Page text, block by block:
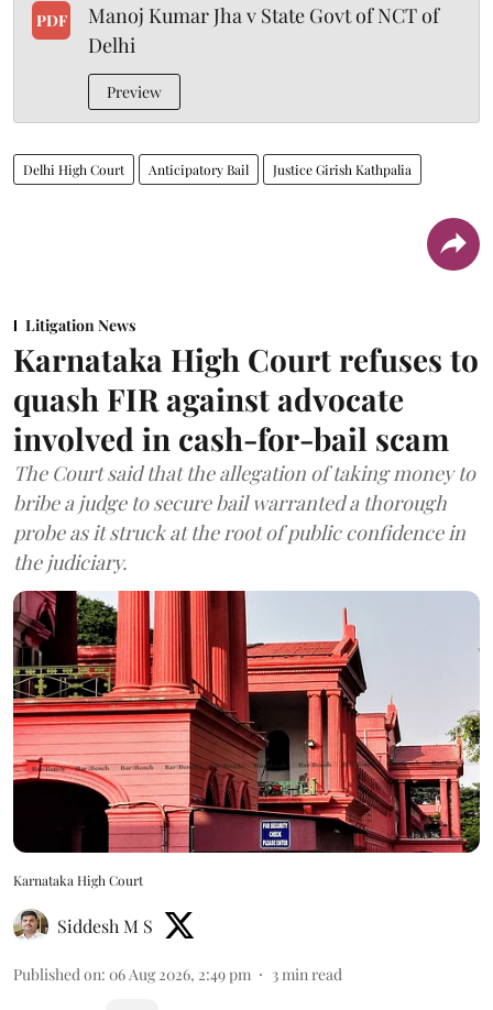
PDF
Manoj Kumar Jha v State Govt of NCT of
Delhi
Preview
Delhi High Court Anticipatory Bail Justice Girish Kathpalia
Litigation News
Karnataka High Court refuses to
quash FIR against advocate
involved in cash-for-bail scam
The Court said that the allegation of taking money to
bribe a judge to secure bail warranted a thorough
probe as it struck at the root of public confidence in
the judiciary.
Karnataka High Court
Siddesh M S
Published on: 06 Aug 2026, 2:49 pm 3min read